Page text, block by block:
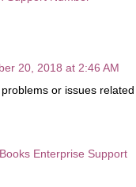
20, 2018 at 2:46 AM
or issues
Enterprise Support